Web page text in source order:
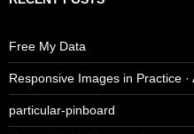
Free My Data
Responsive Images in Practice ·
particular-pinboard